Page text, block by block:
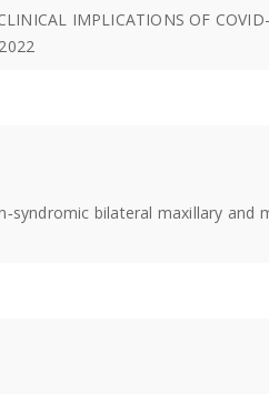
IMPLICATIONS OF
bilateral maxillary